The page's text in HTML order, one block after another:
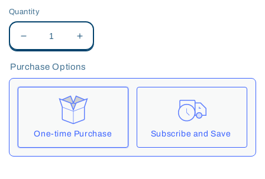
Quantity
Decrease
quantity
for
Fruit
Box
Increase
quantity
for
Fruit
Box
Purchase Options
One-time Purchase Subscribe and Save